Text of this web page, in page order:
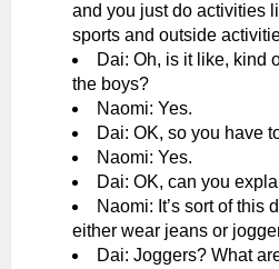
and you just do activities
sports and outside
Dai: Oh, is it like, kind
the boys?
Naomi: Yes.
Dai: OK, so you have
Naomi: Yes.
Dai: OK, can you
Naomi: It’s sort of this
either wear jeans or
Dai: Joggers? What